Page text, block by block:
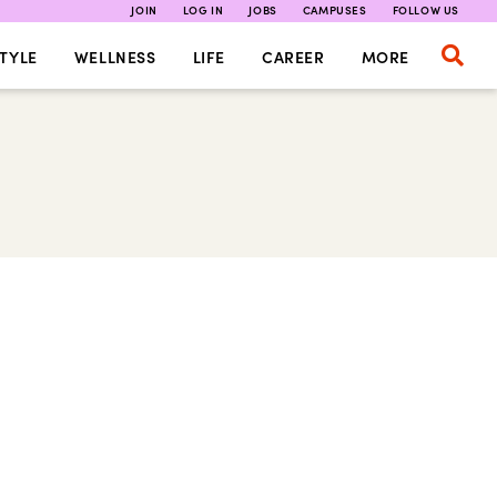
JOIN LOG IN JOBS CAMPUSES FOLLOW US
WELLNESS LIFE CAREER MORE